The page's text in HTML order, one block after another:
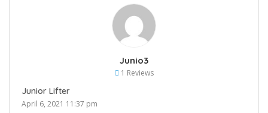
Junio3
1 Reviews
Junior Lifter
April 6, 2021 11:37 pm